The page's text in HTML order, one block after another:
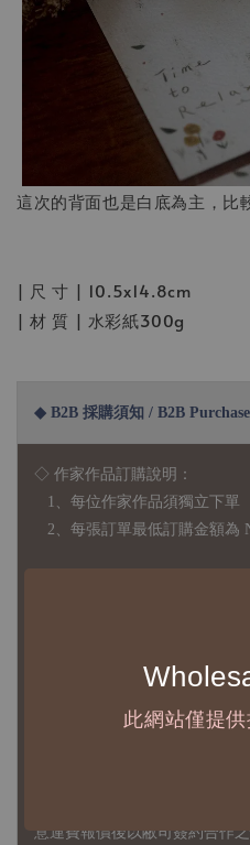
此網站僅提
這次的背面也是白底為主，比
| 尺 寸 | 10.5x14.8cm
| 材 質 | 水彩紙300g
◆ B2B 採購須知 / B2B
◇ 作家作品訂購說明：
1、每位作家作品須獨立下單
2、每張訂單最低訂購金額為
由於品項多從國外採購進口
不接受退訂、退貨或其他取消
意運費報價後以敝司簽約合作